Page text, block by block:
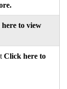
to view
Click here to